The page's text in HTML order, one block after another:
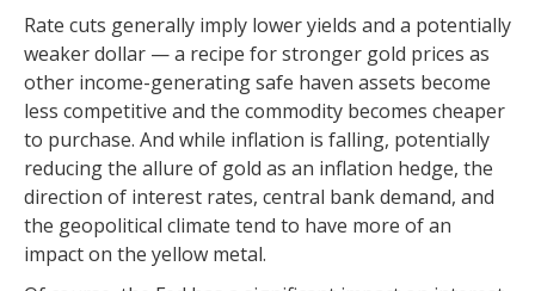
Rate cuts generally imply lower yields and a potentially
weaker dollar — a recipe for stronger gold prices as
other income-generating safe haven assets become
less competitive and the commodity becomes cheaper
to purchase. And while inflation is falling, potentially
reducing the allure of gold as an inflation hedge, the
direction of interest rates, central bank demand, and
the geopolitical climate tend to have more of an
impact on the yellow metal.